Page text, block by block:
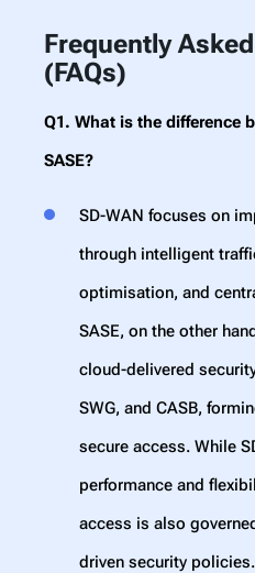
Frequently
(FAQs)
Q1. What is the difference
SASE?
SD-WAN focuses on
through intelligent
optimisation, and
SASE, on the other
cloud-delivered
SWG, and CASB,
secure access. While
performance and
access is also
driven security policies.